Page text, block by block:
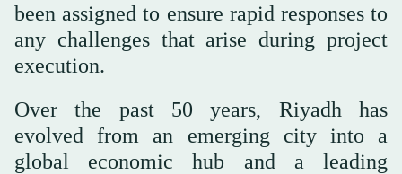
been assigned to ensure rapid responses to
any challenges that arise during project
execution.
Over the past 50 years, Riyadh has
evolved from an emerging city into a
global economic hub and a leading